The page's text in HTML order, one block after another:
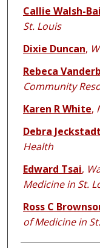
Callie Walsh-
St. Louis
Dixie Duncan,
Rebeca
Community
Karen R White,
Debra Jeckstadt
Health
Edward Tsai,
Medicine in St.
Ross C
of Medicine in